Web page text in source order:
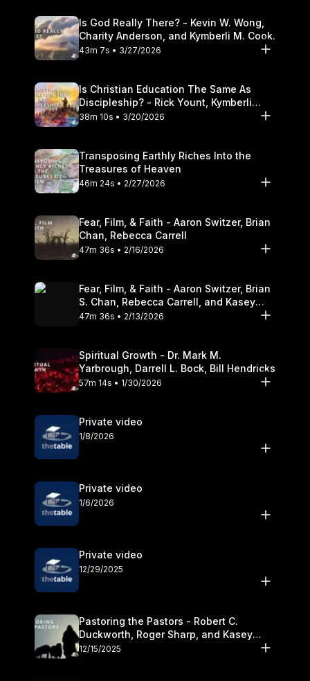
Is God Really There? - Kevin W. Wong,
Charity Anderson, and Kymberli M. Cook.
43m 7s • 3/27/2026
Is Christian Education The Same As
Discipleship? - Rick Yount, Kymberli
Cook
38m 10s • 3/20/2026
Transposing Earthly Riches Into the
Treasures of Heaven
46m 24s • 2/27/2026
Fear, Film, & Faith - Aaron Switzer, Brian
Chan, Rebecca Carrell
47m 36s • 2/16/2026
Fear, Film, & Faith - Aaron Switzer, Brian
S. Chan, Rebecca Carrell, and Kasey
Olander
47m 36s • 2/13/2026
Spiritual Growth - Dr. Mark M.
Yarbrough, Darrell L. Bock, Bill Hendricks
57m 14s • 1/30/2026
Private video
1/8/2026
Private video
1/6/2026
Private video
12/29/2025
Pastoring the Pastors - Robert C.
Duckworth, Roger Sharp, and Kasey
Olander
12/15/2025